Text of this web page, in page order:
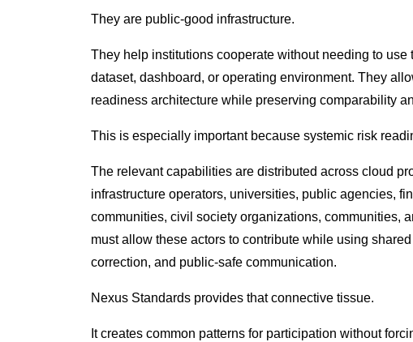
They are public-good infrastructure.
They help institutions cooperate without needing to
dataset, dashboard, or operating environment. They
readiness architecture while preserving comparability
This is especially important because systemic risk
The relevant capabilities are distributed across cloud
infrastructure operators, universities, public agencies,
communities, civil society organizations, communities,
must allow these actors to contribute while using
correction, and public-safe communication.
Nexus Standards provides that connective tissue.
It creates common patterns for participation without